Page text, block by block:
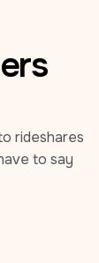
rideshares
to say